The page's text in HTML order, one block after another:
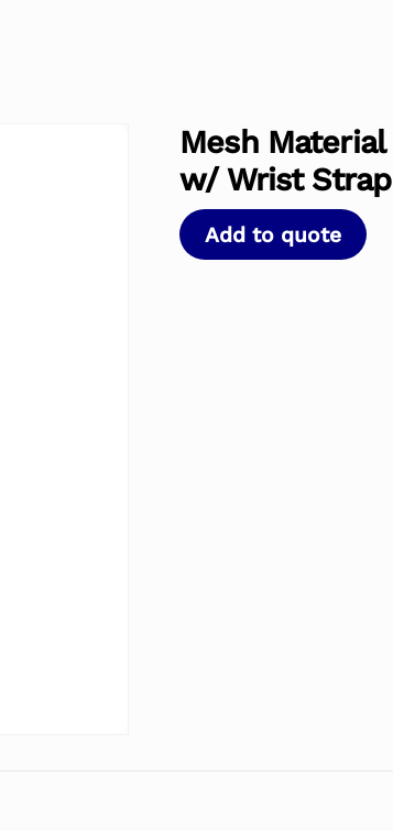
Mesh
w/ Wrist Strap
Add to quote